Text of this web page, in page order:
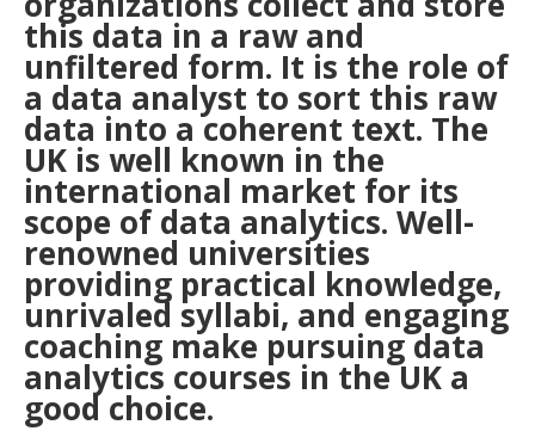
this data in a raw and
unfiltered form. It is the role of
a data analyst to sort this raw
data into a coherent text. The
UK is well known in the
international market for its
scope of data analytics. Well-
renowned universities
providing practical knowledge,
unrivaled syllabi, and engaging
coaching make pursuing data
analytics courses in theUK a
good choice.